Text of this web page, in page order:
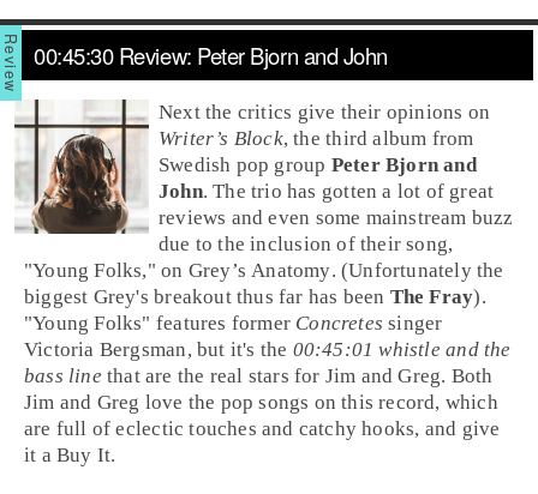
00:45:30 Review: Peter Bjorn and John
Next the critics give their opinions on
Writer’s Block, the third album from
Swedish pop group Peter Bjorn and
John. The trio has gotten a lot of great
reviews and even some mainstream buzz
due to the inclusion of their song,
"Young Folks," on Grey’s Anatomy. (Unfortunately the
biggest Grey's breakout thus far has been The Fray).
"Young Folks" features former Concretes singer
Victoria Bergsman, but it's the 00:45:01 whistle and the
bass line that are the real stars for Jim and Greg. Both
Jim and Greg love the pop songs on this record, which
are full of eclectic touches and catchy hooks, and give
it aBuy It.